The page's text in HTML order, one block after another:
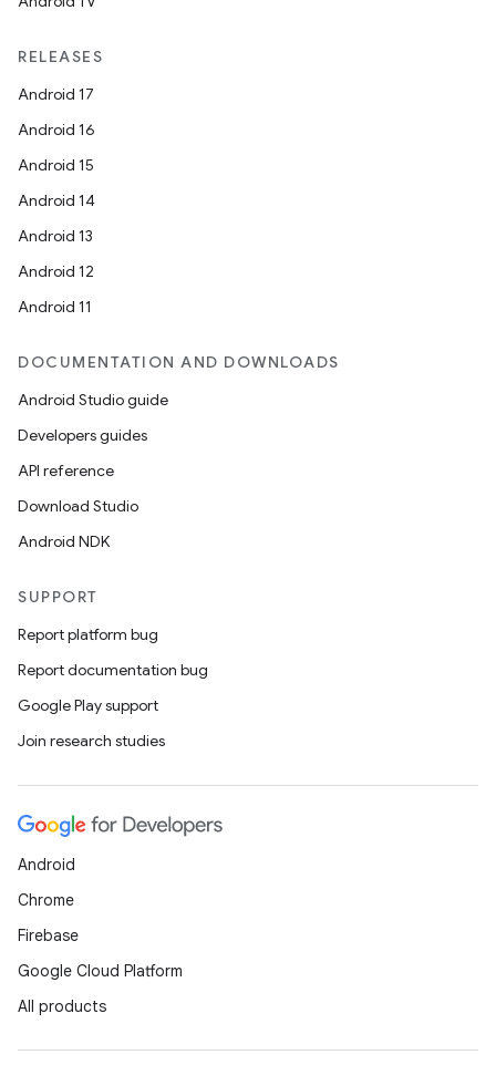
RELEASES
Android 17
Android 16
Android 15
Android 14
Android 13
Android 12
Android 11
DOCUMENTATION AND DOWNLOADS
Android Studio guide
Developers guides
API reference
Download Studio
Android NDK
SUPPORT
Report platform bug
Report documentation bug
Google Play support
Join research studies
Android
Chrome
Firebase
Google Cloud Platform
All products